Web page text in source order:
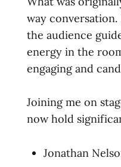
way
the audience
energy in the
engaging and
Joining me on
now hold
Jonathan